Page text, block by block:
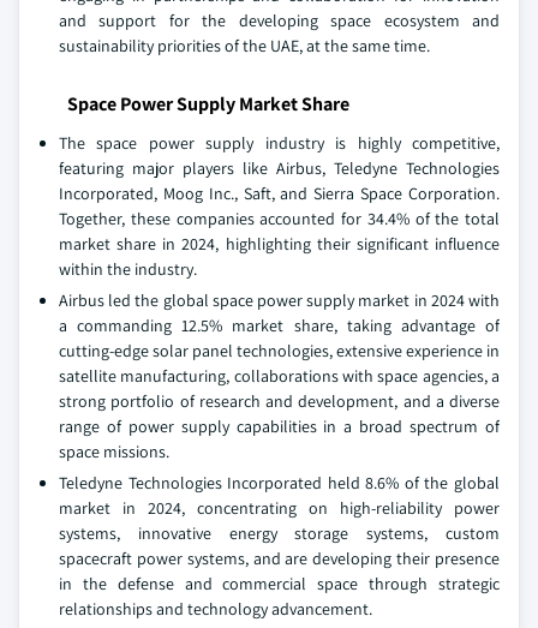
and support for the developing space ecosystem and
sustainability priorities of the UAE, at the same time.
Space Power Supply Market Share
The space power supply industry is highly competitive,
featuring major players like Airbus, Teledyne Technologies
Incorporated, Moog Inc., Saft, and Sierra Space Corporation.
Together, these companies accounted for 34.4% of the total
market share in 2024, highlighting their significant influence
within the industry.
Airbus led the global space power supply market in 2024 with
a commanding 12.5% market share, taking advantage of
cutting-edge solar panel technologies, extensive experience in
satellite manufacturing, collaborations with space agencies, a
strong portfolio of research and development, and a diverse
range of power supply capabilities in a broad spectrum of
space missions.
Teledyne Technologies Incorporated held 8.6% of the global
market in 2024, concentrating on high-reliability power
systems, innovative energy storage systems, custom
spacecraft power systems, and are developing their presence
in the defense and commercial space through strategic
relationships and technology advancement.